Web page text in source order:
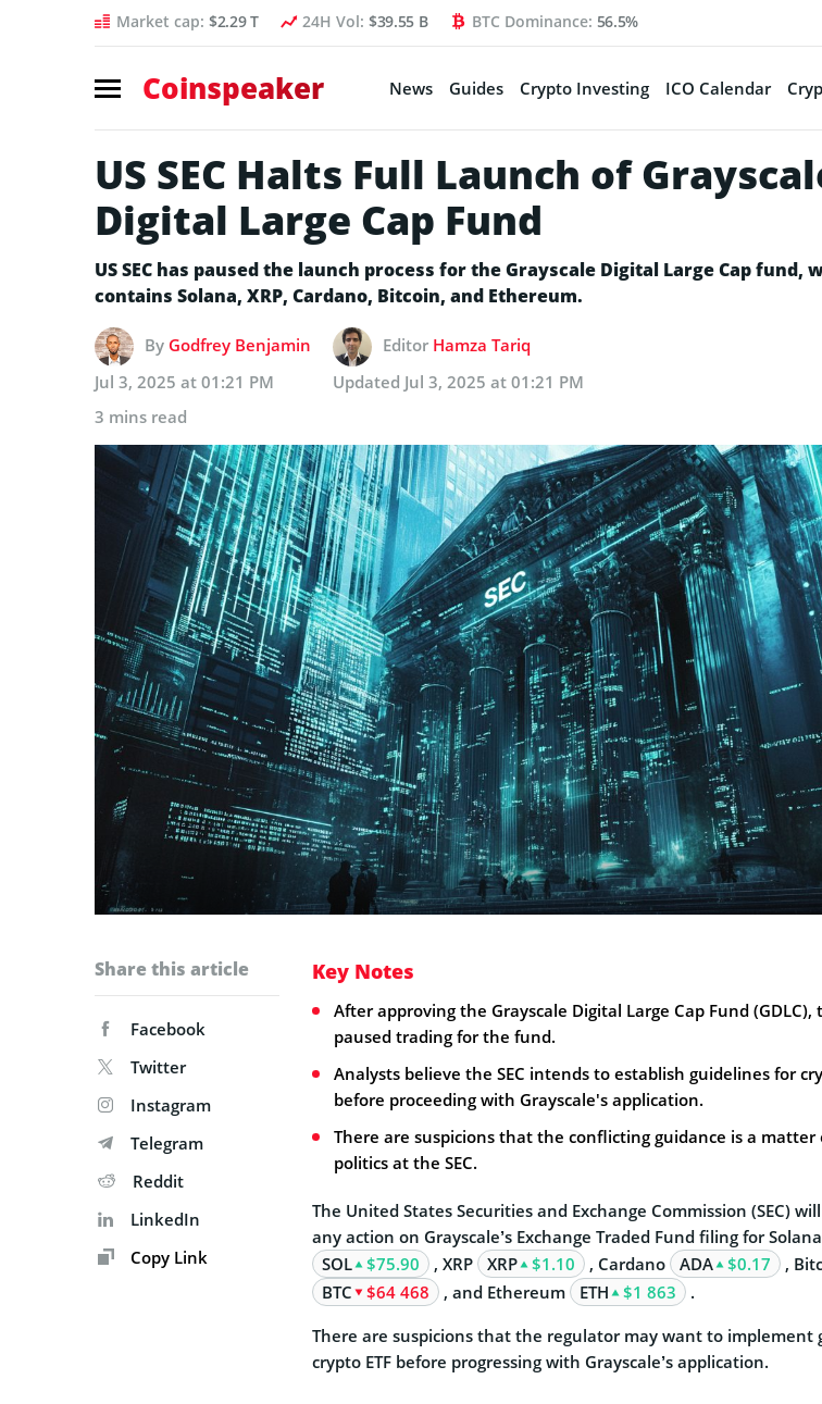
Market cap: $2.29 T 24H Vol: $39.55 B BTC Dominance: 56.5%
Coinspeaker News Guides Crypto Investing ICO Calendar
US SEC Halts Full Launch of
Digital Large Cap Fund
US SEC has paused the launch process for the Grayscale Digital Large Cap fund,
contains Solana, XRP, Cardano, Bitcoin, and Ethereum.
By Godfrey Benjamin Editor Hamza Tariq
Jul 3, 2025 at 01:21 PM
Updated Jul 3, 2025 at 01:21 PM
3 mins read
Share this article
Facebook
Twitter
Instagram
Telegram
Reddit
LinkedIn
Copy Link
Key Notes
After approving the Grayscale Digital Large Cap Fund (GDLC),
paused trading for the fund.
Analysts believe the SEC intends to establish guidelines for
before proceeding with Grayscale's application.
There are suspicions that the conflicting guidance is a
politics at the SEC.
The United States Securities and Exchange Commission (SEC)
any action on Grayscale’s Exchange Traded Fund filing for Solana
SOL
$75.90 , XRP XRP $1.10 , Cardano ADA $0.17
,
BTC
$64 468 , and Ethereum ETH $1 863
.
There are suspicions that the regulator may want to implement
crypto ETF before progressing with Grayscale’s application.